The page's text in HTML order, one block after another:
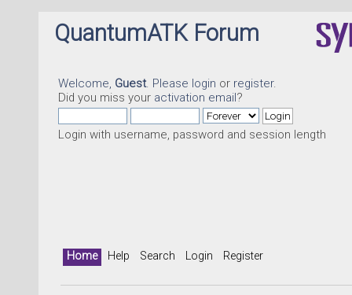
QuantumATK Forum
Welcome, Guest. Please login or register.
Did you miss your activation email?
Login with username, password and session length
Home Help Search Login Register